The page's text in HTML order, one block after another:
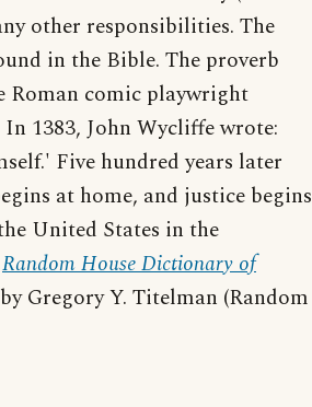
other responsibilities. The
in the Bible. The proverb
Roman comic playwright
In 1383, John Wycliffe wrote:
Five hundred years later
at home, and justice begins
United States in the
Random House Dictionary of
by Gregory Y. Titelman (Random